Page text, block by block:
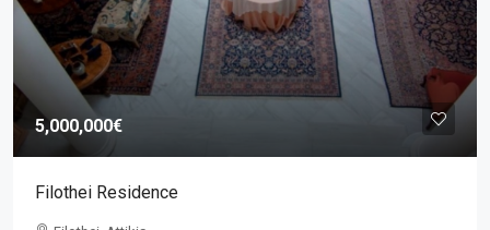
5,000,000€
Filothei Residence